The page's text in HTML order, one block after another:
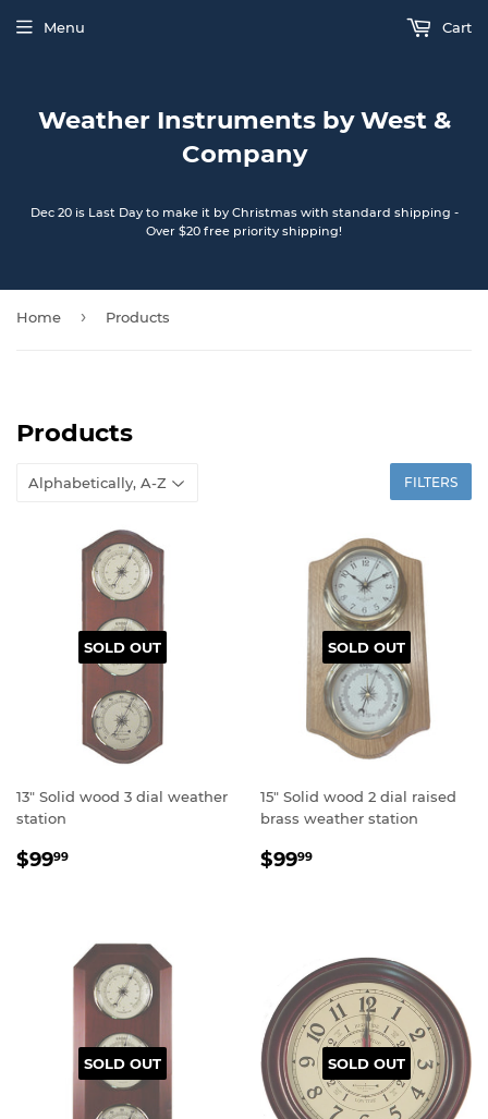
Weather Instruments by West &
Company
Dec 20 is Last Day to make it by Christmas with standard shipping -
Over $20 free priority shipping!
Menu Cart
Home › Products
Products
FILTERS
SOLD OUT
13" Solid wood 3 dial weather
station
Regular
$9999
SOLD OUT
15" Solid wood 2 dial raised
brass weather station
Regular
$9999
SOLD OUT SOLD OUT